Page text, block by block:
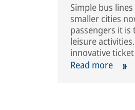
Simple bus
smaller cities
passengers it
leisure
innovative
Read more